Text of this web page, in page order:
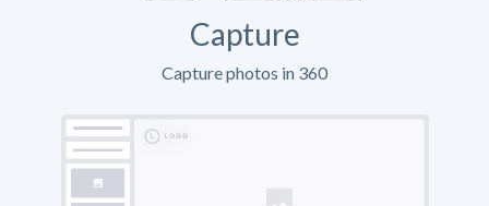
Capture
Capture photos in 360